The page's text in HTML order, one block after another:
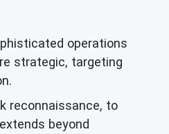
operations
strategic, targeting
reconnaissance, to
beyond